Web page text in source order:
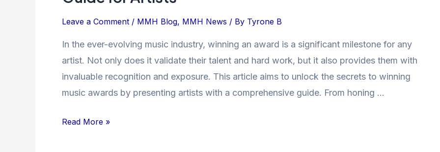
Leave a Comment / MMH Blog, MMH News / By Tyrone B
In the ever-evolving music industry, winning an award is a significant milestone for any
artist. Not only does it validate their talent and hard work, but it also provides them with
invaluable recognition and exposure. This article aims to unlock the secrets to winning
music awards by presenting artists with a comprehensive guide. From honing …
Path
to
Music
Awards:
A
Guide
Artists
Read More »